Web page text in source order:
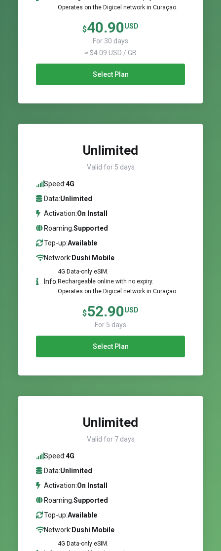
Operates on the Digicel network in Curaçao.
$40.90USD
For 30 days
≈ $4.09 USD / GB
Select Plan
Unlimited
Valid for 5 days
Speed:4G
Data:Unlimited
Activation:On Install
Roaming:Supported
Top-up:Available
Network: Dushi Mobile
Info:
4G Data-only eSIM.
Rechargeable online with no expiry.
Operates on the Digicel network in Curaçao.
$52.90USD
For 5 days
Select Plan
Unlimited
Valid for 7 days
Speed:4G
Data:Unlimited
Activation:On Install
Roaming:Supported
Top-up:Available
Network: Dushi Mobile
4G Data-only eSIM.